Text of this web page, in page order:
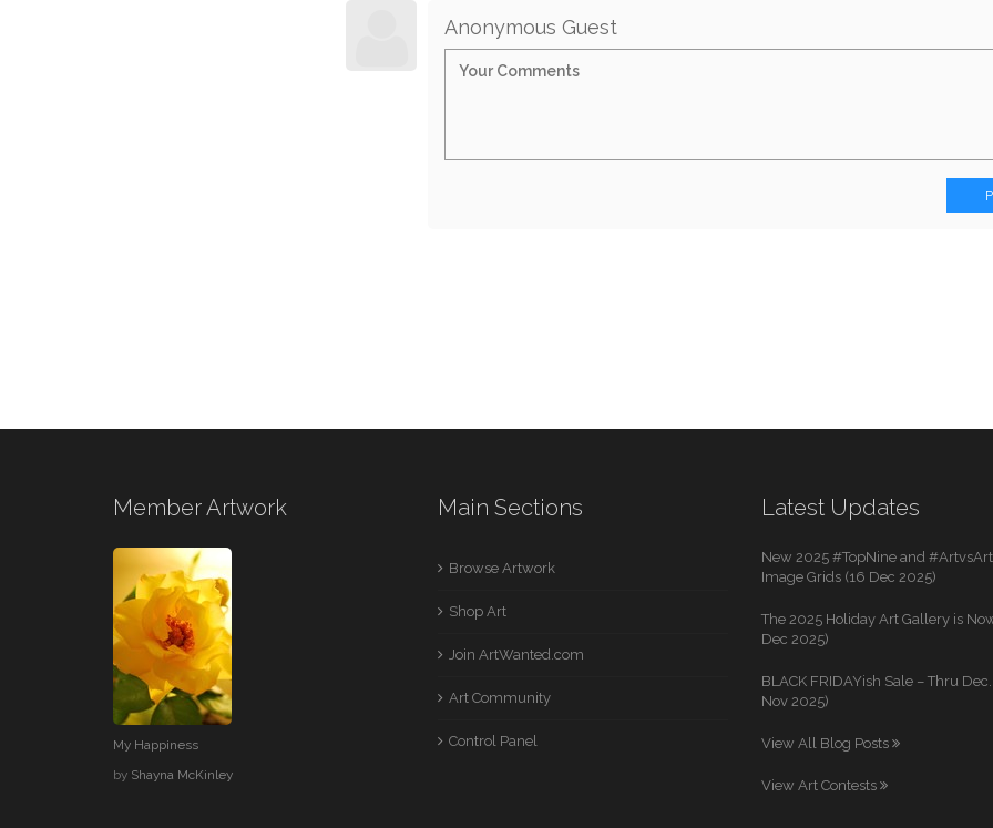
Anonymous Guest
Member Artwork
My Happiness
by Shayna McKinley
Main Sections
Browse Artwork
Shop Art
Join ArtWanted.com
Art Community
Control Panel
Latest Updates
New 2025 #TopNine and
Image Grids (16 Dec 2025)
The 2025 Holiday Art Gallery is
Dec 2025)
BLACK FRIDAYish Sale – Thru
Nov 2025)
View All Blog Posts
View Art Contests